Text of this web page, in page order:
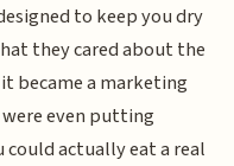
to keep you dry
they cared about the
became a marketing
even putting
could actually eat a real